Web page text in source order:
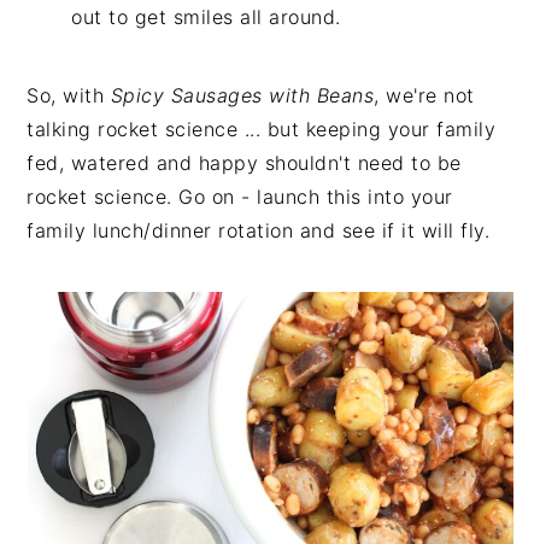
out to get smiles all around.
So, with Spicy Sausages with Beans, we're not
talking rocket science ... but keeping your family
fed, watered and happy shouldn't need to be
rocket science. Go on - launch this into your
family lunch/dinner rotation and see if it will fly.